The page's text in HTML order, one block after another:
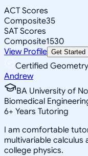
ACT Scores
Composite35
SAT Scores
Composite1530
View Profile Get Started
Certified
Andrew
BA University of
Biomedical
6+ Years Tutoring
I am comfortable
multivariable calculus
college physics.